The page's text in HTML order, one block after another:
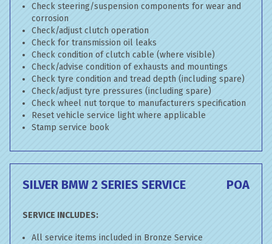
Check steering/suspension components for wear and
corrosion
Check/adjust clutch operation
Check for transmission oil leaks
Check condition of clutch cable (where visible)
Check/advise condition of exhausts and mountings
Check tyre condition and tread depth (including spare)
Check/adjust tyre pressures (including spare)
Check wheel nut torque to manufacturers specification
Reset vehicle service light where applicable
Stamp service book
SILVER BMW 2 SERIES SERVICE POA
SERVICE INCLUDES:
All service items included in Bronze Service